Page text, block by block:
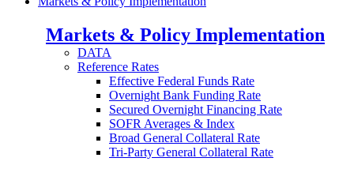
Markets & Policy Implementation
DATA
Reference Rates
Effective Federal Funds Rate
Overnight Bank Funding Rate
Secured Overnight Financing Rate
SOFR Averages & Index
Broad General Collateral Rate
Tri-Party General Collateral Rate